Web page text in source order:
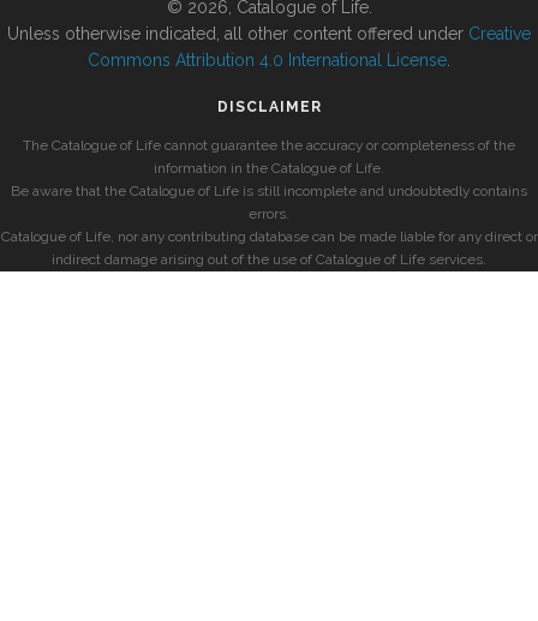
© 2026, Catalogue of Life.
Unless otherwise indicated, all other content offered under Creative
Commons Attribution 4.0 International License
DISCLAIMER
The Catalogue of Life cannot guarantee the accuracy or completeness of the
information in the Catalogue of Life.
Be aware that the Catalogue of Life is still incomplete and undoubtedly contains
errors.
Catalogue of Life, nor any contributing database can be made liable for any direct or
indirect damage arising out of the use of Catalogue of Life services.